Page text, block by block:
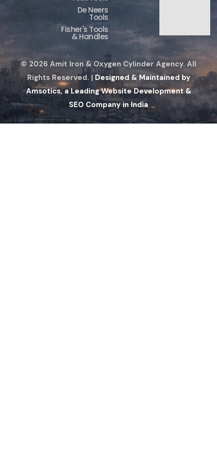
De Neers
Tools
Fisher's Tools
& Handles
© 2026 Amit Iron & Oxygen Cylinder Agency. All
Rights Reserved. | Designed & Maintained by
Amsotics, a Leading Website Development &
SEO Company in India